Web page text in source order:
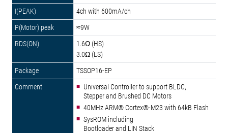
4ch with 600mA/ch
≈9W
1.6Ω (HS)
3.0Ω (LS)
TSSOP16-EP
Universal Controller to support BLDC,
Stepper and Brushed DC Motors
40MHz ARM® Cortex®-M23 with 64kB Flash
SysROM including
Bootloader and LIN Stack